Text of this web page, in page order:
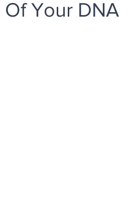
Employee Wellbeing
Your DNA